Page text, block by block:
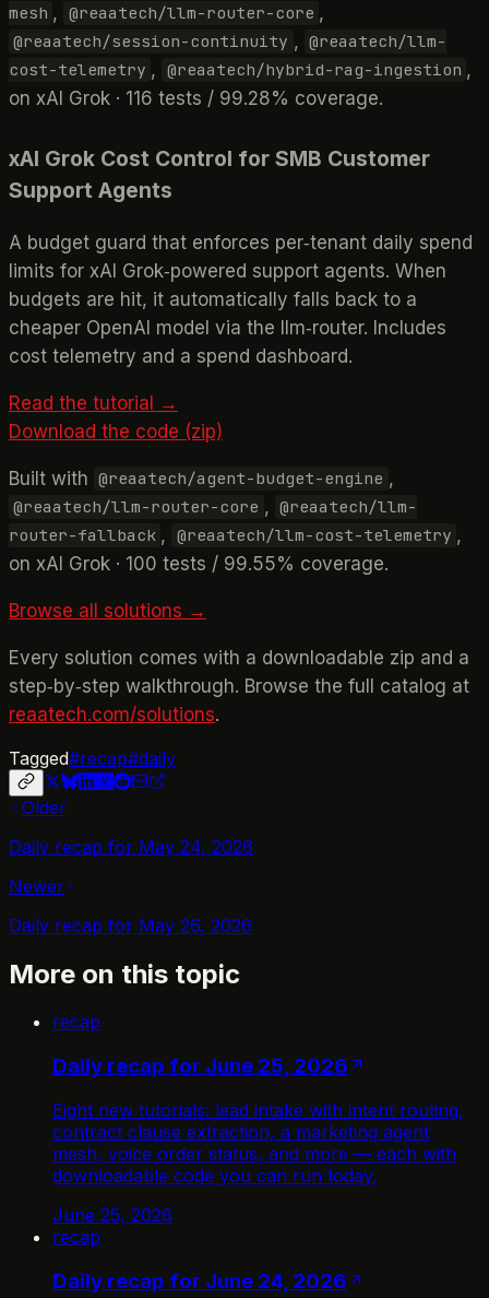
mesh , @reaatech/llm-router-core ,
@reaatech/session-continuity , @reaatech/llm-
cost-telemetry , @reaatech/hybrid-rag-ingestion ,
on xAI Grok · 116 tests / 99.28% coverage.
xAI Grok Cost Control for SMB Customer
Support Agents
A budget guard that enforces per‑tenant daily spend
limits for xAI Grok‑powered support agents. When
budgets are hit, it automatically falls back to a
cheaper OpenAI model via the llm‑router. Includes
cost telemetry and a spend dashboard.
Read the tutorial →
Download the code (zip)
Built with @reaatech/agent-budget-engine ,
@reaatech/llm-router-core , @reaatech/llm-
router-fallback , @reaatech/llm-cost-telemetry ,
on xAI Grok · 100 tests / 99.55% coverage.
Browse all solutions →
Every solution comes with a downloadable zip and a
step‑by‑step walkthrough. Browse the full catalog at
reaatech.com/solutions.
Tagged#recap#daily
Older
Daily recap for May 24, 2026
Newer
Daily recap for May 26, 2026
More on this topic
recap
Daily recap for June 25, 2026
Eight new tutorials: lead intake with intent routing,
contract clause extraction, a marketing agent
mesh, voice order status, and more — each with
downloadable code you can run today.
June 25, 2026
recap
Daily recap for June 24, 2026